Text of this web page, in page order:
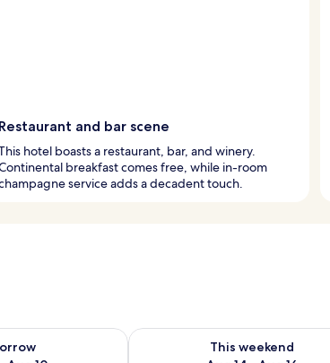
Restaurant and bar scene
hotel boasts a restaurant, bar, and winery.
breakfast comes free, while in-room
service adds a decadent touch.
tomorrow Aug 9 - Aug 10
This weekend
Check availability for this